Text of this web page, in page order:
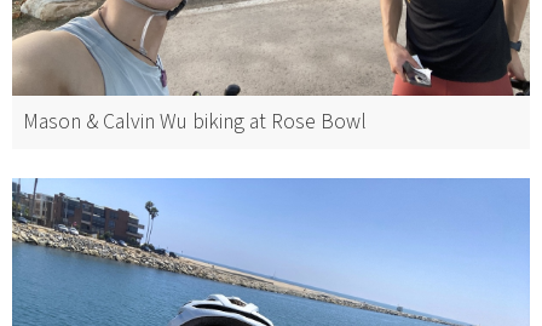
Mason & Calvin Wu biking at Rose Bowl